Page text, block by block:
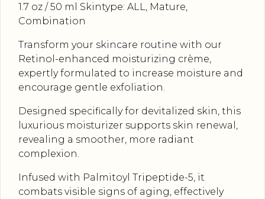
1.7 oz / 50 ml Skintype: ALL, Mature,
Combination
Transform your skincare routine with our
Retinol-enhanced moisturizing crème,
expertly formulated to increase moisture and
encourage gentle exfoliation.
Designed specifically for devitalized skin, this
luxurious moisturizer supports skin renewal,
revealing a smoother, more radiant
complexion.
Infused with Palmitoyl Tripeptide-5, it
combats visible signs of aging, effectively